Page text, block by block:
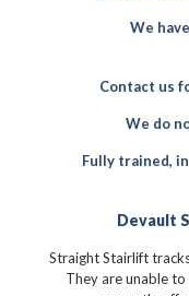
We
Contact us
We do
Fully trained,
Devault
Straight Stairlift
They are unable